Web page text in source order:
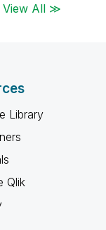
View All ≫
Library
Qlik